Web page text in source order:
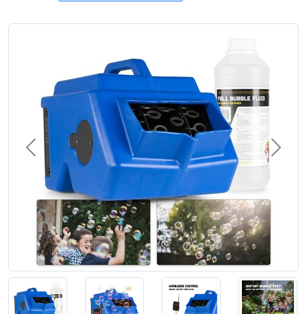
Previous Next